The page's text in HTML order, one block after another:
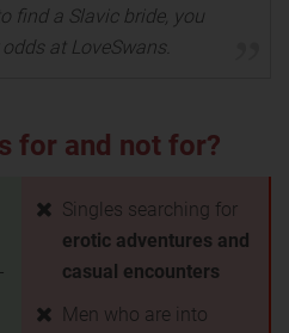
find a Slavic bride, you
at LoveSwans.
for and not for?
Singles searching for
erotic adventures and
casual encounters
Men who are into